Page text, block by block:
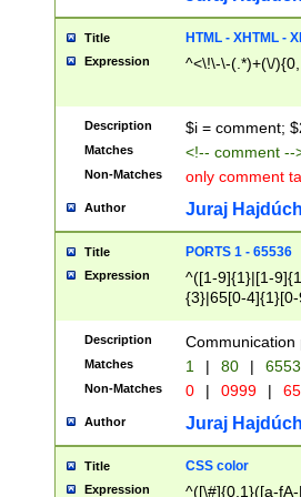
Title HTML - XHTML -
Expression ^<\!\-\-(.*)+(\/
Description $i = comment;
Matches <!-- comment
Non-Matches only comment
Author Juraj
Title PORTS 1 - 65536
Expression
^([1-9]{1}|[1-
{3}|65[0-
Description Communication
Matches 1 | 80 |
Non-Matches 0 | 0999 |
Author Juraj
Title CSS color
Expression ^([\#]{0,1}([a-